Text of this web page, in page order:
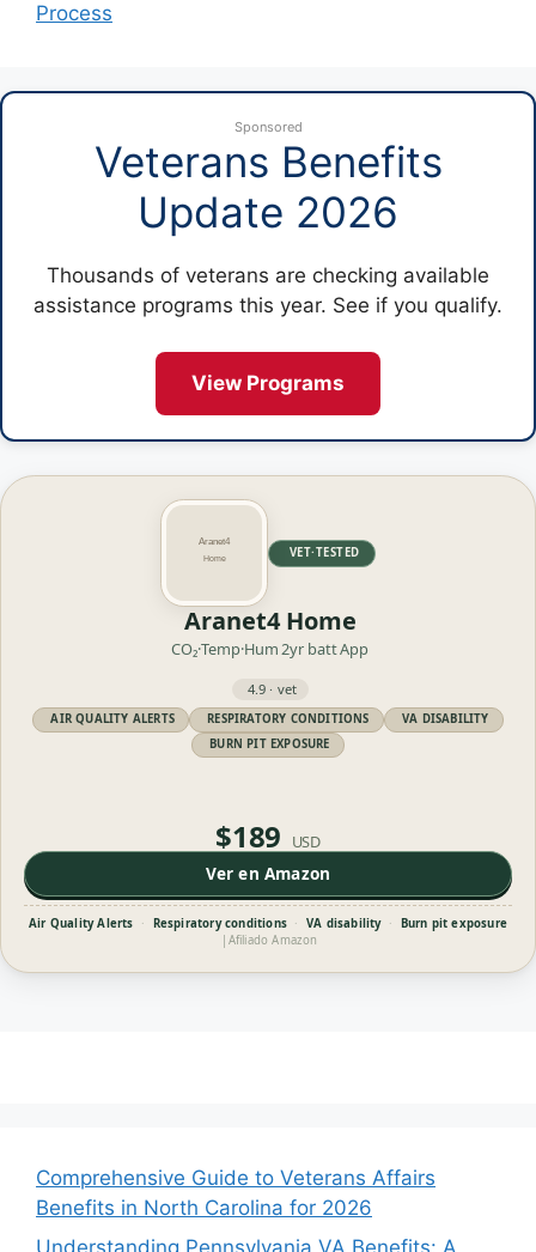
Process
Sponsored
Veterans Benefits
Update 2026
Thousands of veterans are checking available
assistance programs this year. See if you qualify.
View Programs
VET·TESTED
Aranet4 Home
CO₂·Temp·Hum2yr battApp
4.9 · vet
AIR QUALITY ALERTS RESPIRATORY CONDITIONS
VA DISABILITY
BURN PIT EXPOSURE
$189 USD
Ver en Amazon
Air Quality Alerts · Respiratory conditions · VA disability ·
Burn pit exposure
| Afiliado Amazon
Comprehensive Guide to Veterans Affairs
Benefits in North Carolina for 2026